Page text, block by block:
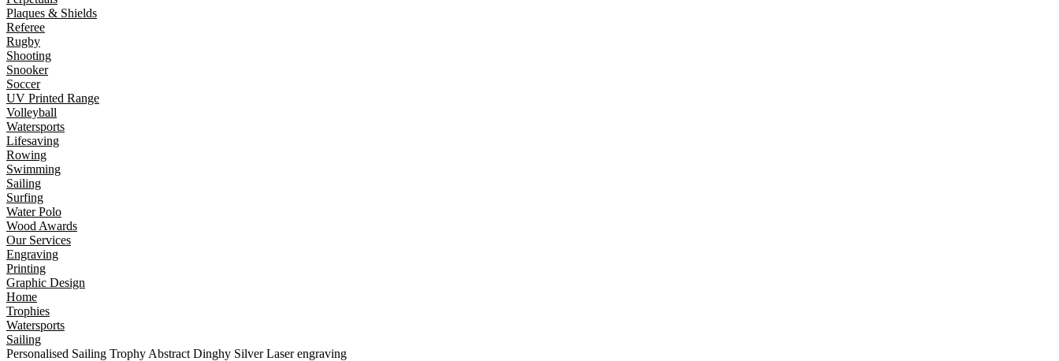
Plaques & Shields
Referee
Rugby
Shooting
Snooker
Soccer
UV Printed Range
Volleyball
Watersports
Lifesaving
Rowing
Swimming
Sailing
Surfing
Water Polo
Wood Awards
Our Services
Engraving
Printing
Graphic Design
Home
Trophies
Watersports
Sailing
Personalised Sailing Trophy Abstract Dinghy Silver Laser engraving